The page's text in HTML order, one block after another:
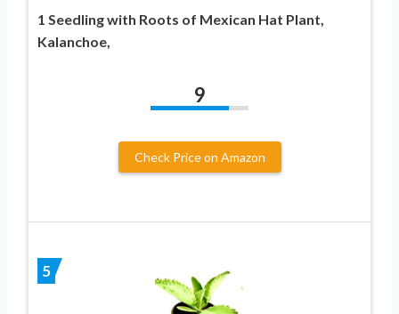
1 Seedling with Roots of Mexican Hat Plant,
Kalanchoe,
9
Check Price on Amazon
5